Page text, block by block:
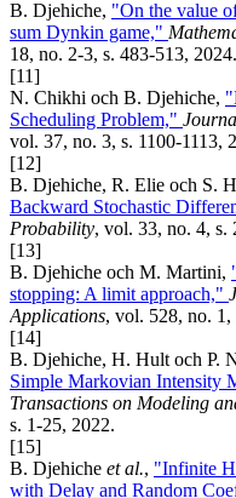
B. Djehiche, "On the value
sum Dynkin game,"
18, no. 2-3, s. 483-513, 2024.
[11]
N. Chikhi och B. Djehiche,
Scheduling Problem,"
vol. 37, no. 3, s. 1100-1113,
[12]
B. Djehiche, R. Elie och S.
Backward Stochastic
Probability, vol. 33, no. 4, s.
[13]
B. Djehiche och M. Martini,
stopping: A limit approach,"
Applications, vol. 528, no. 1,
[14]
B. Djehiche, H. Hult och P.
Simple Markovian Intensity
Transactions on Modeling
s. 1-25, 2022.
[15]
B. Djehiche et al., "Infinite
with Delay and Random